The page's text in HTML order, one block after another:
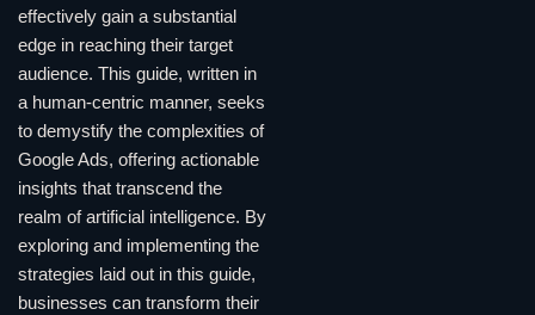
effectively gain a substantial
edge in reaching their target
audience. This guide, written in
a human-centric manner, seeks
to demystify the complexities of
Google Ads, offering actionable
insights that transcend the
realm of artificial intelligence. By
exploring and implementing the
strategies laid out in this guide,
businesses can transform their